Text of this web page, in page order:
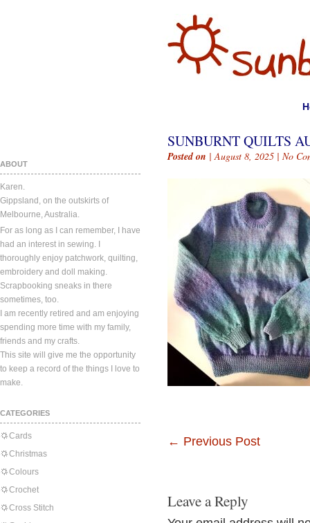
ABOUT
Karen.
Gippsland, on the outskirts of
Melbourne, Australia.
For as long as I can remember, I have
had an interest in sewing. I
thoroughly enjoy patchwork, quilting,
embroidery and doll making.
Scrapbooking sneaks in there
sometimes, too.
I am recently retired and am enjoying
spending more time with my family,
friends and my crafts.
This site will give me the opportunity
to keep a record of the things I love to
make.
CATEGORIES
Cards
Christmas
Colours
Crochet
Cross Stitch
SUNBURNT QUILTS
Posted on | August 8, 2025 | No
← Previous Post
Leave a Reply